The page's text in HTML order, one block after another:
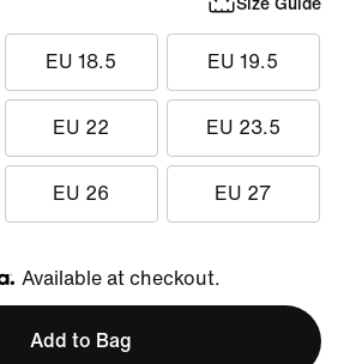
Size Guide
EU 18.5 EU 19.5
EU 22 EU 23.5
EU 26 EU 27
Klarna
Available at checkout.
Add to Bag